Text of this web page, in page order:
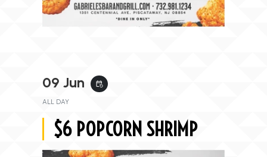
09 Jun event_repeat
ALL DAY
$6 POPCORN SHRIMP